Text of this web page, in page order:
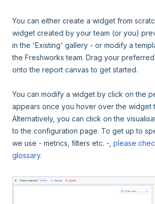
You can either create a widget from
widget created by your team (or you)
in the 'Existing' gallery - or modify a
the Freshworks team. Drag your
onto the report canvas to get started.
You can modify a widget by click on the
appears once you hover over the widget
Alternatively, you can click on the
to the configuration page. To get up to
we use - metrics, filters etc. -, please
glossary.